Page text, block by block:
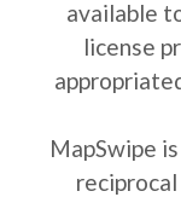
available
license
MapSwipe